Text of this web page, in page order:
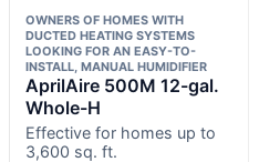
OWNERS OF HOMES WITH
DUCTED HEATING SYSTEMS
LOOKING FOR AN EASY-TO-
INSTALL, MANUAL HUMIDIFIER
AprilAire 500M 12-gal.
Whole-H
Effective for homes up to
3,600 sq. ft.